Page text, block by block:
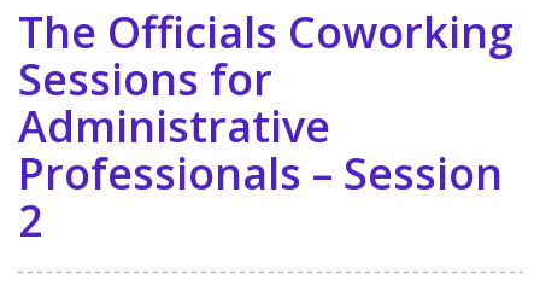
The Officials Coworking
Sessions for
Administrative
Professionals – Session
2